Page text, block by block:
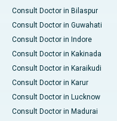
Consult Doctor in Bilaspur
Consult Doctor in Guwahati
Consult Doctor in Indore
Consult Doctor in Kakinada
Consult Doctor in Karaikudi
Consult Doctor in Karur
Consult Doctor in Lucknow
Consult Doctor in Madurai